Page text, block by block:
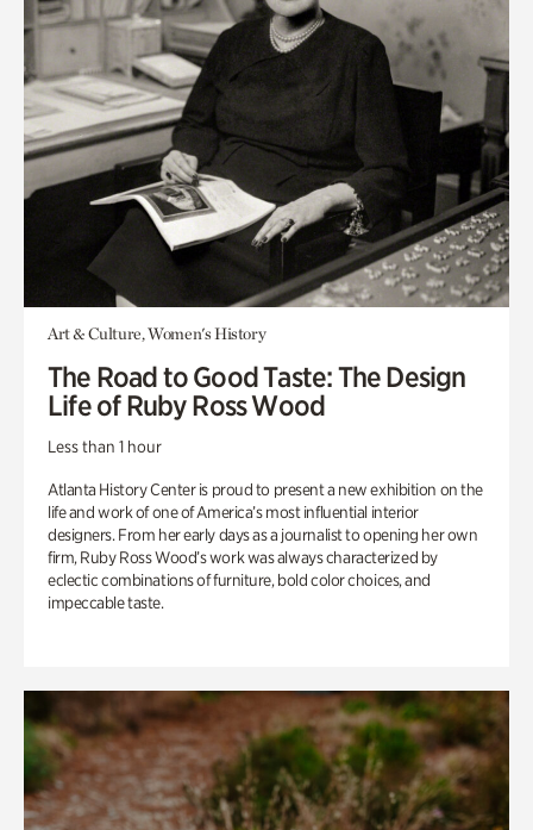
Art & Culture, Women's History
The Road to Good Taste: The Design
Life of Ruby Ross Wood
Less than 1 hour
Atlanta History Center is proud to present a new exhibition on the
life and work of one of America’s most influential interior
designers. From her early days as a journalist to opening her own
firm, Ruby Ross Wood’s work was always characterized by
eclectic combinations of furniture, bold color choices, and
impeccable taste.